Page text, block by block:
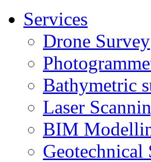
Services
Drone Survey
Bathymetric
Laser
BIM
Geotechnical